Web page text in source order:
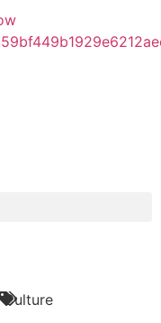
Culture